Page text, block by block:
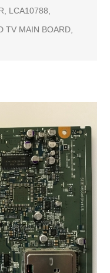
LCA10788,
TV MAIN BOARD,